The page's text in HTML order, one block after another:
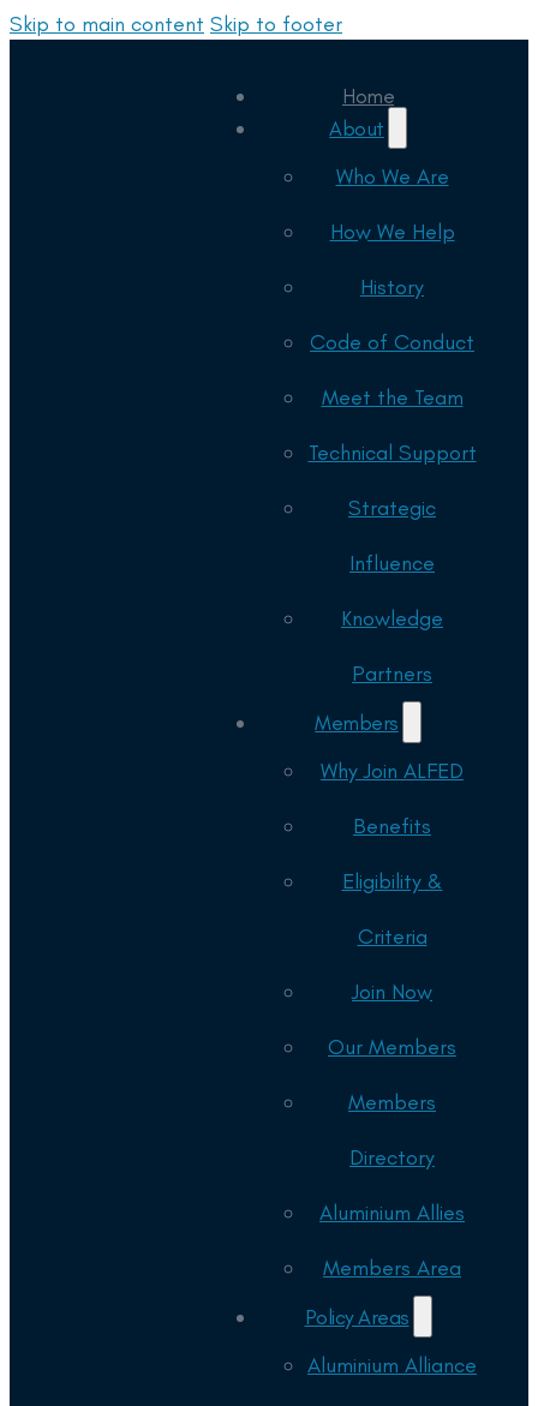
Skip to main content Skip to footer
Home
About
Who We Are
How We Help
History
Code of Conduct
Meet the Team
Technical Support
Strategic
Influence
Knowledge
Partners
Members
Why Join ALFED
Benefits
Eligibility &
Criteria
Join Now
Our Members
Members
Directory
Aluminium Allies
Members Area
Policy Areas
Aluminium Alliance